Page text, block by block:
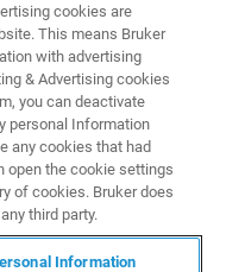
performance
nanometer-scale
semiconductor
cookies are
This means Bruker
with advertising
& Advertising cookies
you can deactivate
personal Information
any cookies that had
open the cookie settings
of cookies. Bruker does
third party.
Information